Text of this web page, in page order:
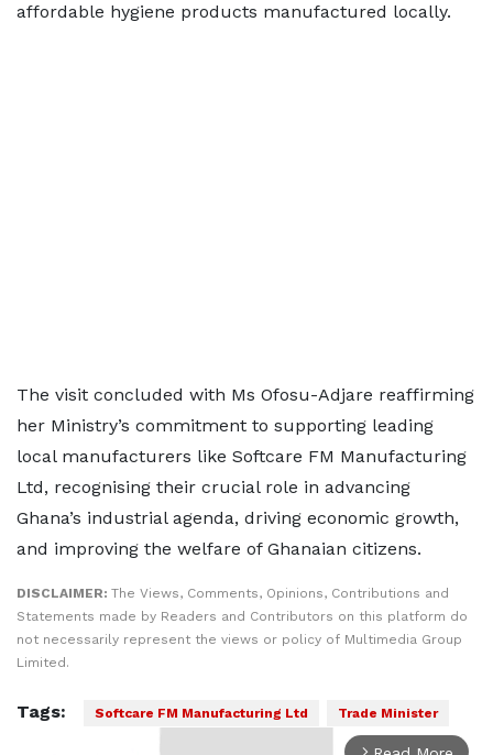
affordable hygiene products manufactured locally.
The visit concluded with Ms Ofosu-Adjare reaffirming
her Ministry’s commitment to supporting leading
local manufacturers like Softcare FM Manufacturing
Ltd, recognising their crucial role in advancing
Ghana’s industrial agenda, driving economic growth,
and improving the welfare of Ghanaian citizens.
DISCLAIMER: The Views, Comments, Opinions, Contributions and
Statements made by Readers and Contributors on this platform do
not necessarily represent the views or policy of Multimedia Group
Limited.
Tags: Softcare FM Manufacturing Ltd Trade Minister
arrow_forward_ios